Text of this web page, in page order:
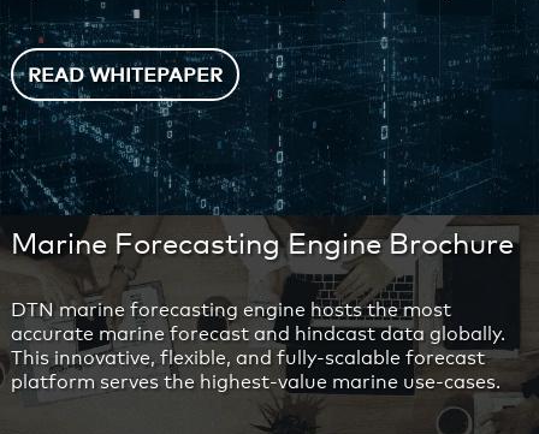
READ WHITEPAPER
Marine Forecasting Engine Brochure
DTN marine forecasting engine hosts the most
accurate marine forecast and hindcast data globally.
This innovative, flexible, and fully-scalable forecast
platform serves the highest-value marine use-cases.